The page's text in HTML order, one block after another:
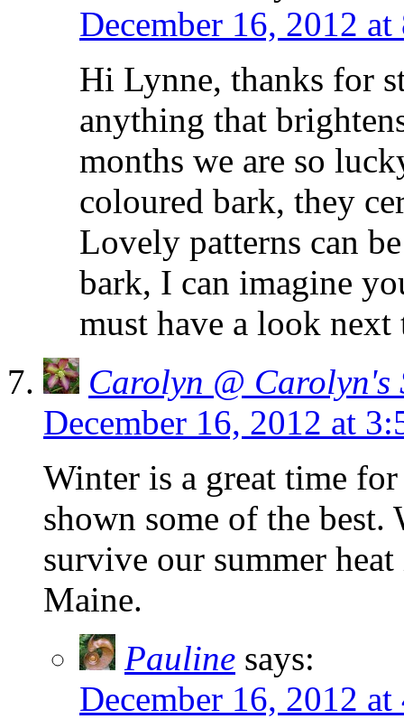
December 16, 2012 at
Hi Lynne, thanks for
anything that
months we are so
coloured bark, they
Lovely patterns can
bark, I can imagine
must have a look
Carolyn @ Carolyn's
December 16, 2012 at
Winter is a great time
shown some of the best.
survive our summer
Maine.
Pauline says:
December 16, 2012